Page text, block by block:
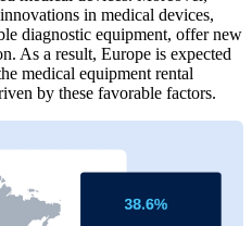
in medical devices,
diagnostic equipment, offer new
As a result, Europe is expected
medical equipment rental
by these favorable factors.